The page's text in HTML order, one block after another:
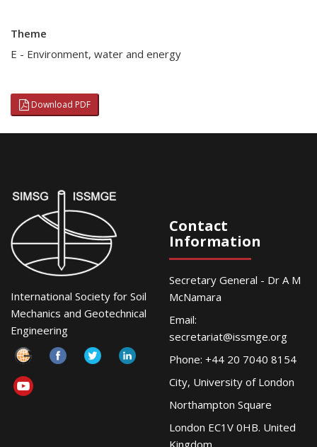
Theme
E - Environment, water and energy
Download PDF
International Society for Soil
Mechanics and Geotechnical
Engineering
Contact
Information
Secretary General - Dr A M
McNamara
Email:
secretariat@issmge.org
Phone: +44 20 7040 8154
City, University of London
Northampton Square
London EC1V 0HB. United
Kingdom